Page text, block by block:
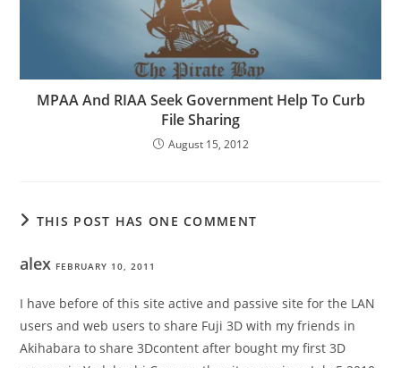
MPAA And RIAA Seek Government Help To Curb
File Sharing
August 15, 2012
THIS POST HAS ONE COMMENT
alex FEBRUARY 10, 2011
I have before of this site active and passive site for the LAN
users and web users to share Fuji 3D with my friends in
Akihabara to share 3Dcontent after bought my first 3D